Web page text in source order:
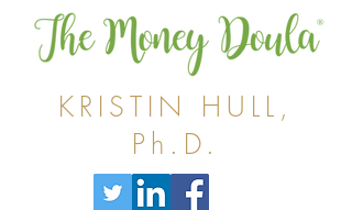
KRISTIN HULL,
Ph.D.